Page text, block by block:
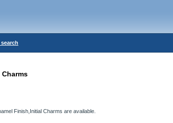
Charms
Finish,Initial Charms are available.